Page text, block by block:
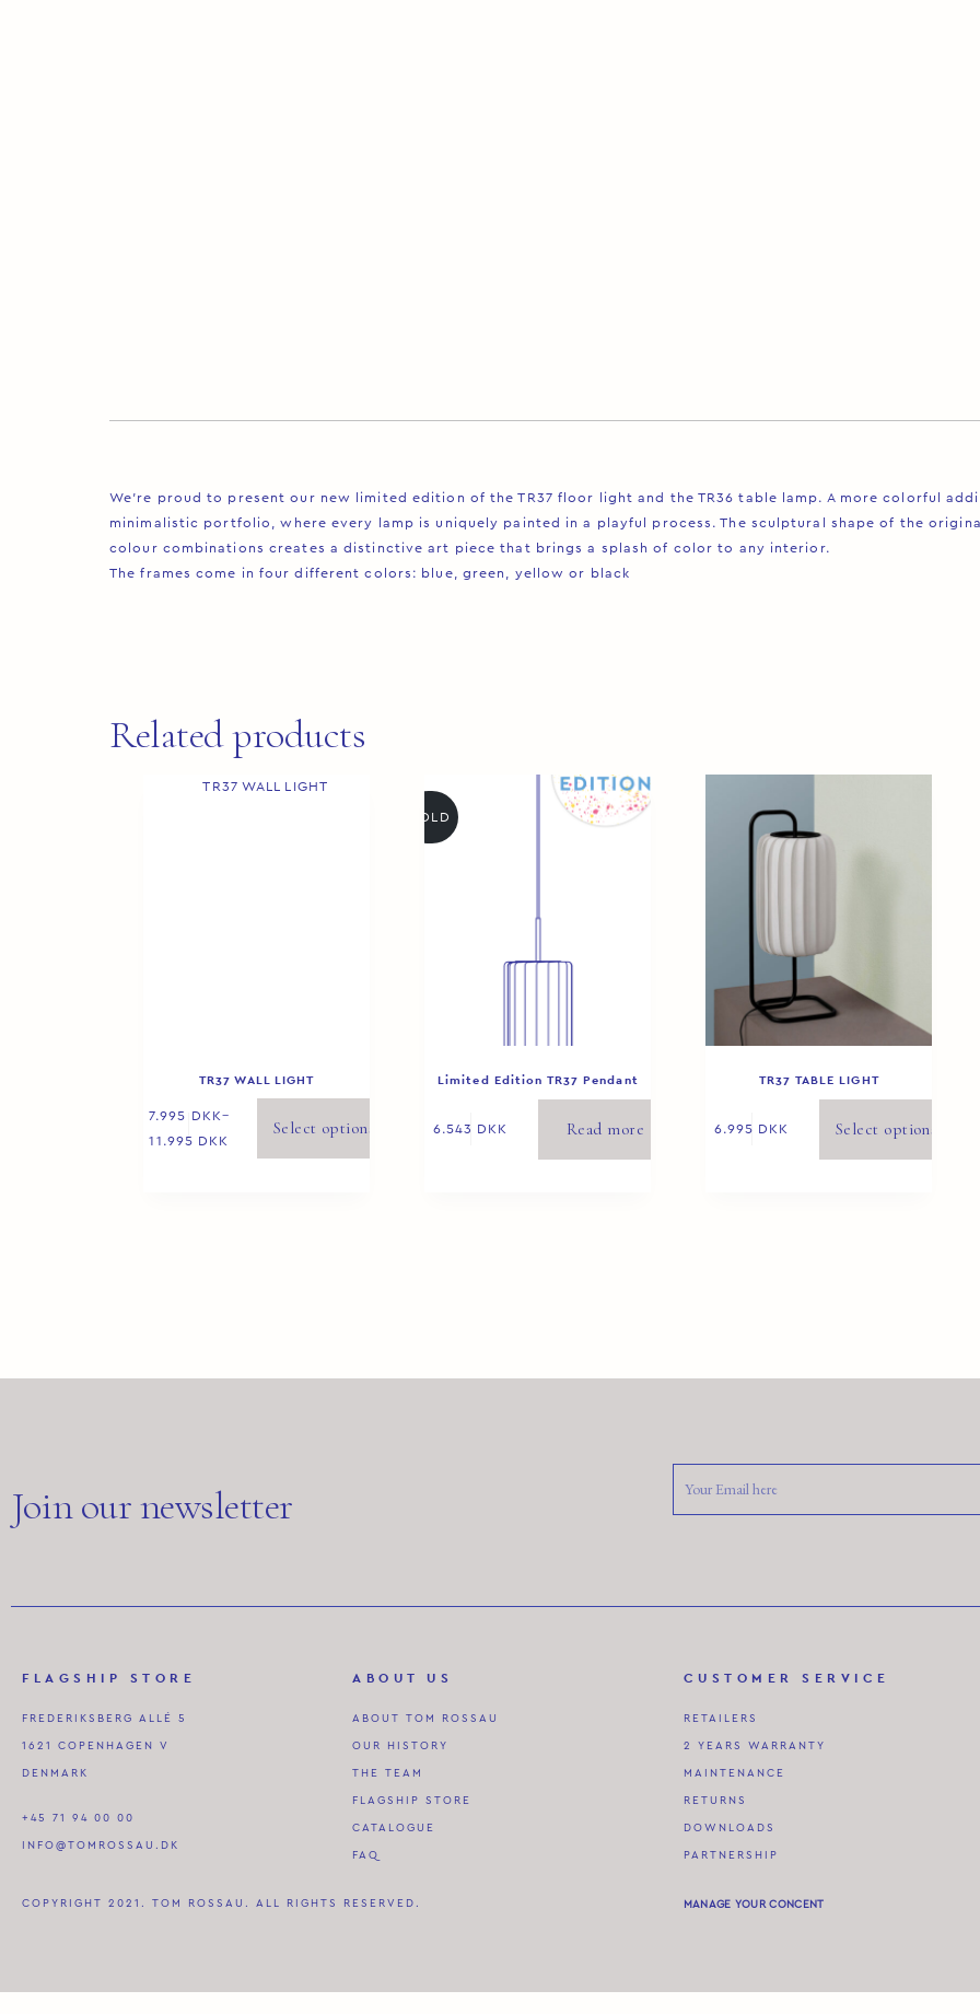
We’re proud to present our new limited edition of the TR37 floor light and the TR36 table lamp. A more colorful
minimalistic portfolio, where every lamp is uniquely painted in a playful process. The sculptural shape of the
colour combinations creates a distinctive art piece that brings a splash of color to any interior. ⁠
The frames come in four different colors: blue, green, yellow or black
Related products
TR37 WALL LIGHT
7.995 DKK–
11.995 DKK
Select options
SOLD
Limited Edition TR37 Pendant
6.543 DKK Read more
TR37 TABLE LIGHT
6.995 DKK Select options
Join our newsletter
FLAGSHIP STORE
FREDERIKSBERG ALLÉ 5
1621 COPENHAGEN V
DENMARK
+45 71 94 00 00
INFO@TOMROSSAU.DK
ABOUT US
ABOUT TOM ROSSAU
OUR HISTORY
THE TEAM
FLAGSHIP STORE
CATALOGUE
FAQ
CUSTOMER SERVICE
RETAILERS
2 YEARS WARRANTY
MAINTENANCE
RETURNS
DOWNLOADS
PARTNERSHIP
COPYRIGHT 2021. TOM ROSSAU. ALL RIGHTS RESERVED. MANAGE YOUR CONCENT